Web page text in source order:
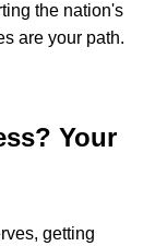
the nation's
are your path.
Your
getting